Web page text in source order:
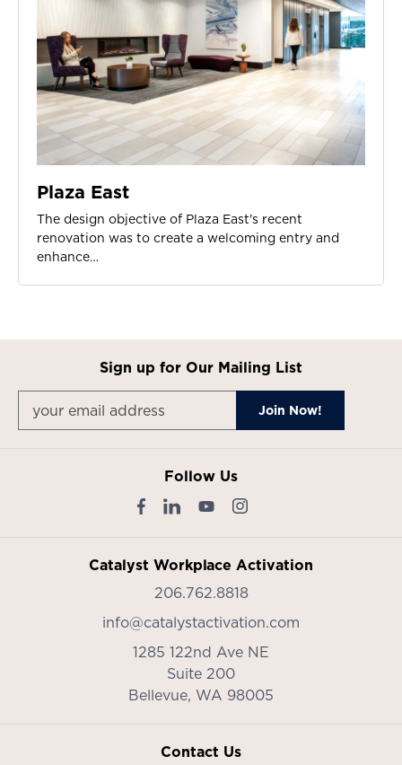
Plaza East
The design objective of Plaza East's recent
renovation was to create a welcoming entry and
enhance…
Sign up for Our Mailing List
Follow Us
Catalyst Workplace Activation
206.762.8818
info@catalystactivation.com
1285 122nd Ave NE
Suite 200
Bellevue, WA 98005
Contact Us